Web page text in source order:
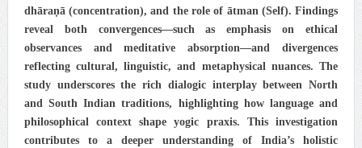
dhāraṇā (concentration), and the role of ātman (Self). Findings
reveal both convergences—such as emphasis on ethical
observances and meditative absorption—and divergences
reflecting cultural, linguistic, and metaphysical nuances. The
study underscores the rich dialogic interplay between North
and South Indian traditions, highlighting how language and
philosophical context shape yogic praxis. This investigation
contributes to a deeper understanding of India’s holistic